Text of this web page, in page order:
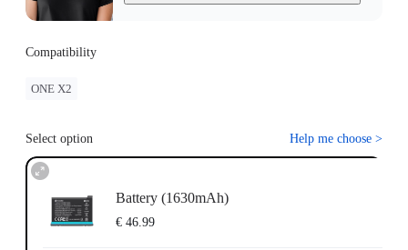
Compatibility
ONE X2
Select option Help me choose >
Battery (1630mAh)
€ 46.99